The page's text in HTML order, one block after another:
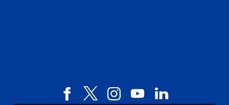
Facebook
X,
InstagramYouTubeLinkedIn